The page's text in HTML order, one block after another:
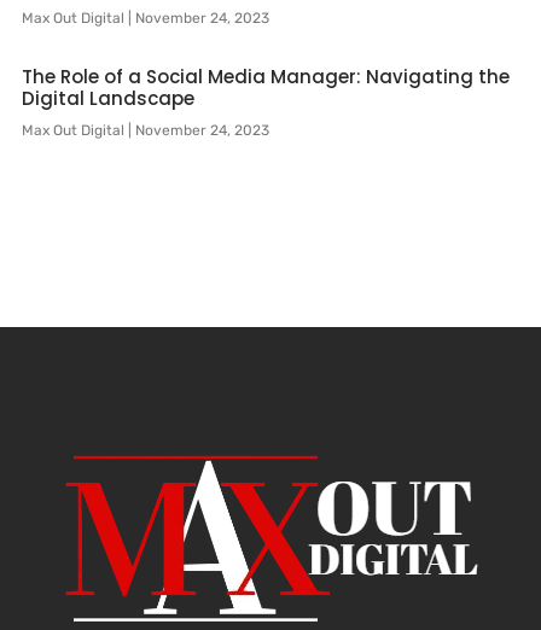
Max Out Digital November 24, 2023
The Role of a Social Media Manager: Navigating the
Digital Landscape
Max Out Digital November 24, 2023